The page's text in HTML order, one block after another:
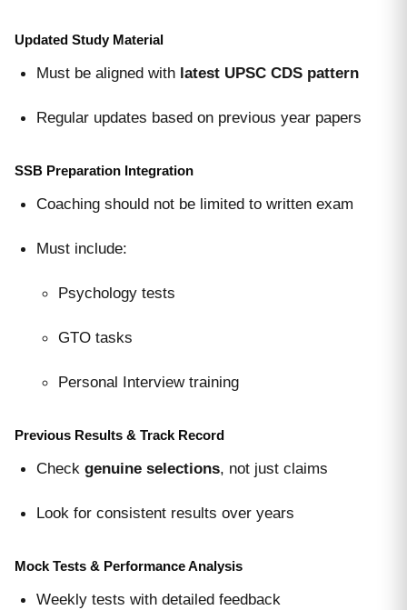
Updated Study Material
Must be aligned with latest UPSC CDS pattern
Regular updates based on previous year papers
SSB Preparation Integration
Coaching should not be limited to written exam
Must include:
Psychology tests
GTO tasks
Personal Interview training
Previous Results & Track Record
Check genuine selections, not just claims
Look for consistent results over years
Mock Tests & Performance Analysis
Weekly tests with detailed feedback